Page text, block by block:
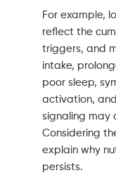
For example,
reflect the
triggers, and
intake,
poor sleep,
activation,
signaling may
Considering
explain why
persists.